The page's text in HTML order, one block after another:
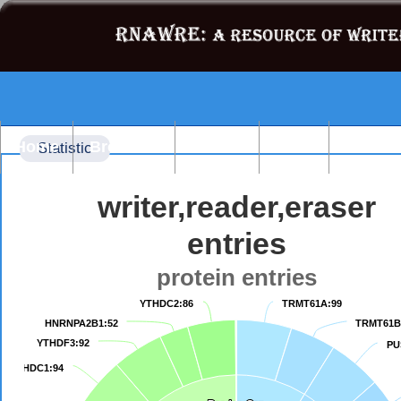
Home Browse
Statistic
writer,reader,eraser
entries
protein entries
TRMT61A:99
TRMT61A:99
YTHDC1:94
YTHDC1:94
YTHDF3:92
YTHDF3:92
HNRNPA2B1:52
HNRNPA2B1:52
YTHDC2:86
YTHDC2:86